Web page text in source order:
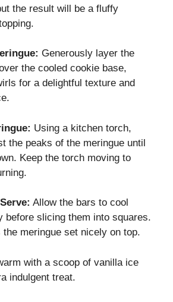
the result will be a fluffy
Generously layer the
the cooled cookie base,
for a delightful texture and
Using a kitchen torch,
the peaks of the meringue until
Keep the torch moving to
Allow the bars to cool
before slicing them into squares.
the meringue set nicely on top.
with a scoop of vanilla ice
indulgent treat.